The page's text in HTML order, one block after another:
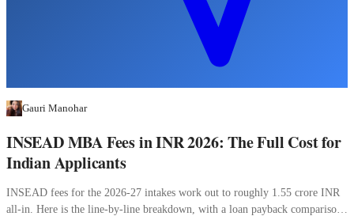
Gauri Manohar
INSEAD MBA Fees in INR 2026: The Full Cost for
Indian Applicants
INSEAD fees for the 2026-27 intakes work out to roughly 1.55 crore INR
all-in. Here is the line-by-line breakdown, with a loan payback comparison